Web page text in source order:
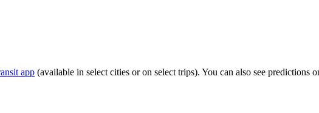
app (available in select cities or on select trips). You can also see